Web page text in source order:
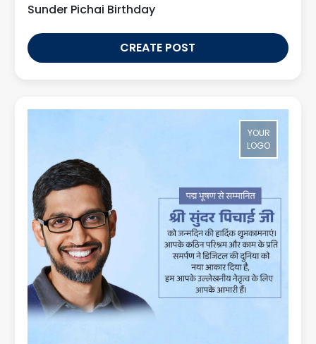
Sunder Pichai Birthday
CREATE POST
YOUR
LOGO